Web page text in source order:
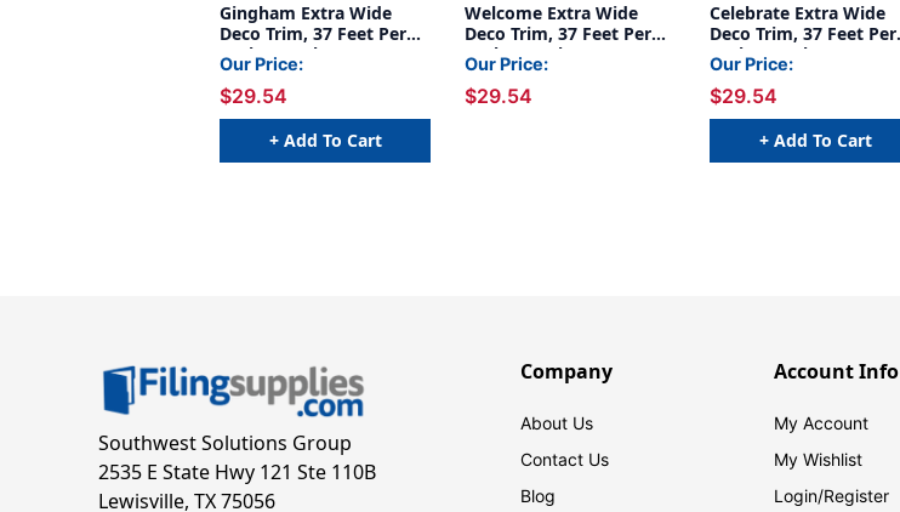
Gingham Extra Wide
Deco Trim, 37 Feet Per
Pack, 6 Packs
Our Price:
$29.54
+ Add To Cart
Welcome Extra Wide
Deco Trim, 37 Feet Per
Pack, 6 Packs
Our Price:
$29.54
Celebrate Extra Wide
Deco Trim, 37 Feet Per
Pack, 6 Packs
Our Price:
$29.54
+ Add To Cart
Southwest Solutions Group
2535 E State Hwy 121 Ste 110B
Lewisville, TX 75056
Company
About Us
Contact Us
Blog
Account Info
My Account
My Wishlist
Login/Register